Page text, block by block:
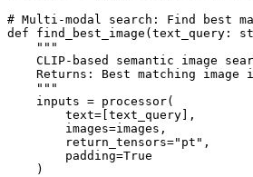
# Multi-modal search: Find best
def find_best_image(text_query:
    """
CLIP-based semantic image
Returns: Best matching image
    """
    inputs = processor(
        text=[text_query],
        images=images,
        return_tensors="pt",
        padding=True
    )